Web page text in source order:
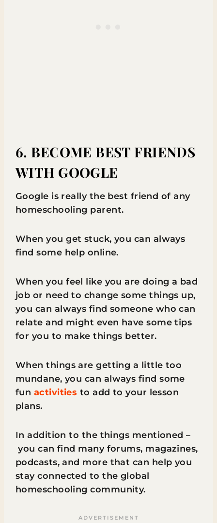
6. BECOME BEST FRIENDS
WITH GOOGLE
Google is really the best friend of any
homeschooling parent.
When you get stuck, you can always
find some help online.
When you feel like you are doing a bad
job or need to change some things up,
you can always find someone who can
relate and might even have some tips
for you to make things better.
When things are getting a little too
mundane, you can always find some
fun activities to add to your lesson
plans.
In addition to the things mentioned –
you can find many forums, magazines,
podcasts, and more that can help you
stay connected to the global
homeschooling community.